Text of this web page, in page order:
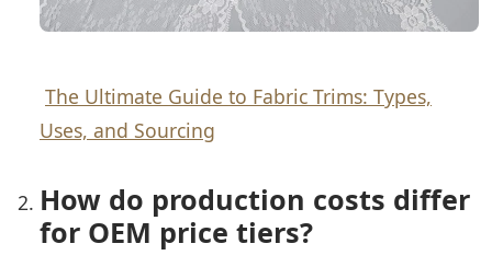
The Ultimate Guide to Fabric Trims: Types,
Uses, and Sourcing
How do production costs differ
for OEM price tiers?